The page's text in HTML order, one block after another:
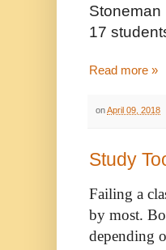
Stoneman
17
Read more »
onApril 09, 2018
Study
Failing a
by most.
depending